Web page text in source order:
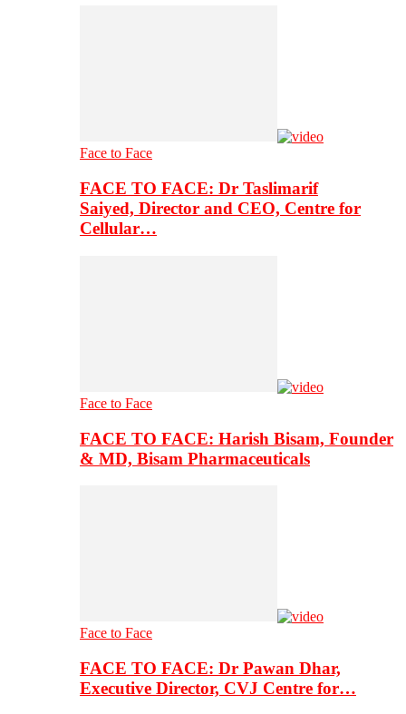
Face to Face
FACE TO FACE: Dr Taslimarif
Saiyed, Director and CEO, Centre for
Cellular…
Face to Face
FACE TO FACE: Harish Bisam, Founder
& MD, Bisam Pharmaceuticals
Face to Face
FACE TO FACE: Dr Pawan Dhar,
Executive Director, CVJ Centre for…